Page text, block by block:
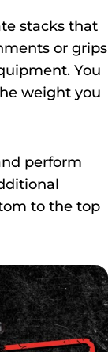
stacks that
or grips
You
weight you
perform
to the top